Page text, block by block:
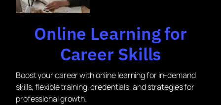
Online Learning for
Career Skills
Boost your career with online learning for in-demand
skills, flexible training, credentials, and strategies for
professional growth.